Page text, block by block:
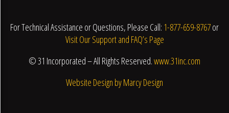
For Technical Assistance or Questions, Please Call: 1-877-659-8767or
Visit Our Support and FAQ’s Page
© 31 Incorporated – All Rights Reserved.www.31inc.com
Website Design by Marcy Design